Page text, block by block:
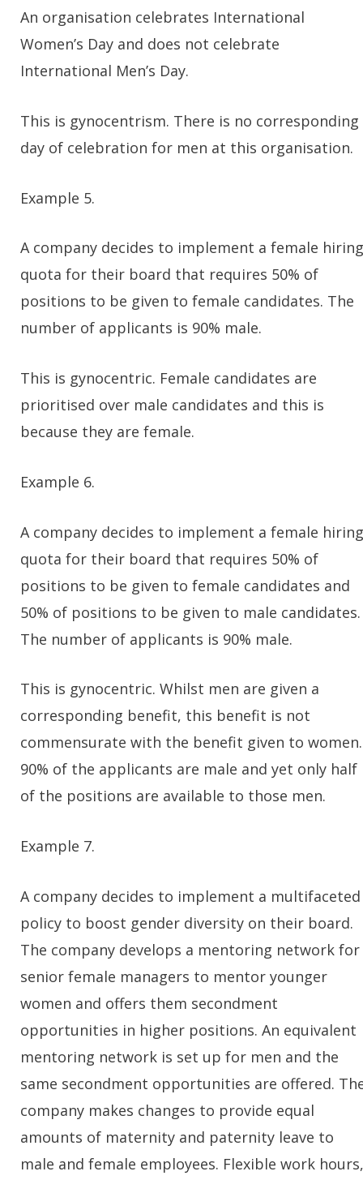
An organisation celebrates International
Women’s Day and does not celebrate
International Men’s Day.
This is gynocentrism. There is no corresponding
day of celebration for men at this organisation.
Example 5.
A company decides to implement a female hiring
quota for their board that requires 50% of
positions to be given to female candidates. The
number of applicants is 90% male.
This is gynocentric. Female candidates are
prioritised over male candidates and this is
because they are female.
Example 6.
A company decides to implement a female hiring
quota for their board that requires 50% of
positions to be given to female candidates and
50% of positions to be given to male candidates.
The number of applicants is 90% male.
This is gynocentric. Whilst men are given a
corresponding benefit, this benefit is not
commensurate with the benefit given to women.
90% of the applicants are male and yet only half
of the positions are available to those men.
Example 7.
A company decides to implement a multifaceted
policy to boost gender diversity on their board.
The company develops a mentoring network for
senior female managers to mentor younger
women and offers them secondment
opportunities in higher positions. An equivalent
mentoring network is set up for men and the
same secondment opportunities are offered.
company makes changes to provide equal
amounts of maternity and paternity leave to
male and female employees. Flexible work hours,